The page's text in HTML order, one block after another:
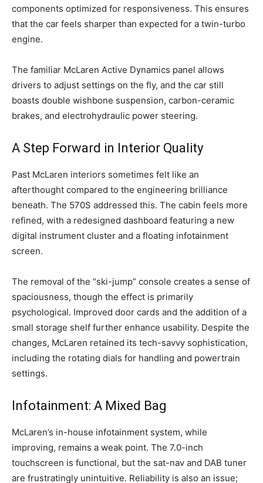
components optimized for responsiveness. This ensures
that the car feels sharper than expected for a twin-turbo
engine.
The familiar McLaren Active Dynamics panel allows
drivers to adjust settings on the fly, and the car still
boasts double wishbone suspension, carbon-ceramic
brakes, and electrohydraulic power steering.
A Step Forward in Interior Quality
Past McLaren interiors sometimes felt like an
afterthought compared to the engineering brilliance
beneath. The 570S addressed this. The cabin feels more
refined, with a redesigned dashboard featuring a new
digital instrument cluster and a floating infotainment
screen.
The removal of the “ski-jump” console creates a sense of
spaciousness, though the effect is primarily
psychological. Improved door cards and the addition of a
small storage shelf further enhance usability. Despite the
changes, McLaren retained its tech-savvy sophistication,
including the rotating dials for handling and powertrain
settings.
Infotainment: A Mixed Bag
McLaren’s in-house infotainment system, while
improving, remains a weak point. The 7.0-inch
touchscreen is functional, but the sat-nav and DAB tuner
are frustratingly unintuitive. Reliability is also an issue;